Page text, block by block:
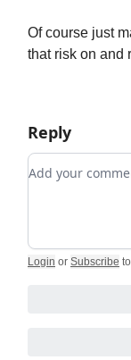
Of course just
that risk on and
Reply
Add your
Login or Subscribe